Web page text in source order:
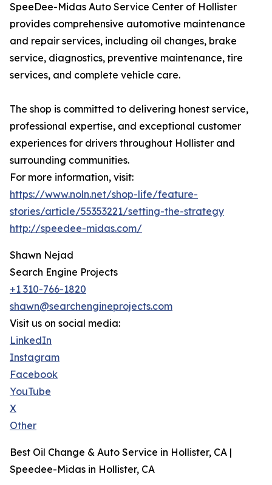
SpeeDee-Midas Auto Service Center of Hollister
provides comprehensive automotive maintenance
and repair services, including oil changes, brake
service, diagnostics, preventive maintenance, tire
services, and complete vehicle care.
The shop is committed to delivering honest service,
professional expertise, and exceptional customer
experiences for drivers throughout Hollister and
surrounding communities.
For more information, visit:
https://www.noln.net/shop-life/feature-
stories/article/55353221/setting-the-strategy
http://speedee-midas.com/
Shawn Nejad
Search Engine Projects
+1 310-766-1820
shawn@searchengineprojects.com
Visit us on social media:
LinkedIn
Instagram
Facebook
YouTube
X
Other
Best Oil Change & Auto Service in Hollister, CA |
Speedee-Midas in Hollister, CA